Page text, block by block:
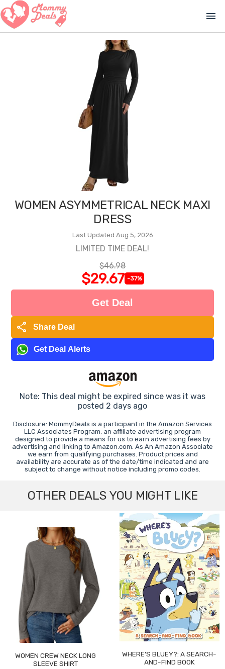
menu
WOMEN ASYMMETRICAL NECK MAXI
DRESS
Last Updated Aug 5, 2026
LIMITED TIME DEAL!
$46.98
$29.67 -37%
Get Deal
share Share Deal
Get Deal Alerts
Note: This deal might be expired since was it was
posted 2 days ago
Disclosure: MommyDeals is a participant in the Amazon Services
LLC Associates Program, an affiliate advertising program
designed to provide a means for us to earn advertising fees by
advertising and linking to Amazon.com. As An Amazon Associate
we earn from qualifying purchases. Product prices and
availability are accurate as of the date/time indicated and are
subject to change without notice including promo codes.
OTHER DEALS YOU MIGHT LIKE
WOMEN CREW NECK LONG
SLEEVE SHIRT
WHERE'S BLUEY?: A SEARCH-
AND-FIND BOOK